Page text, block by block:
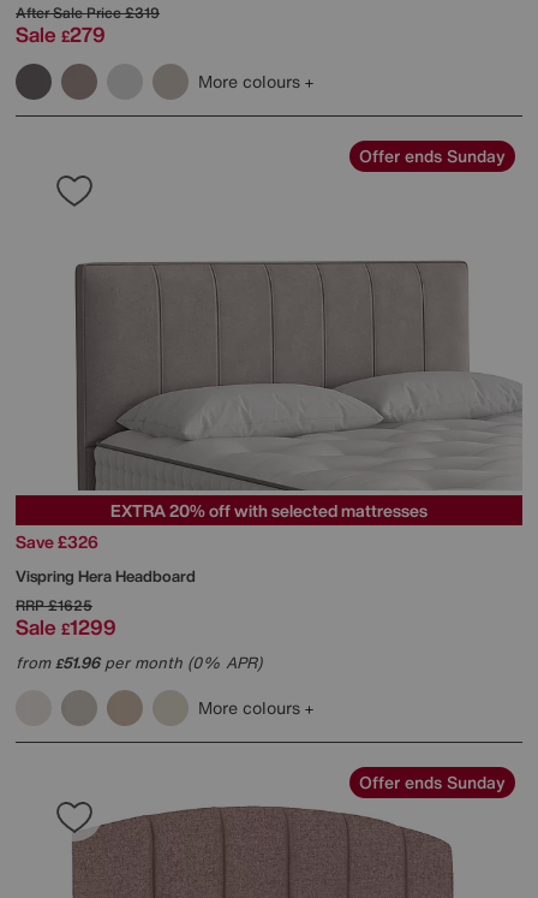
After Sale Price£319
Sale £279
More colours
Offer ends Sunday
EXTRA 20% off with selected mattresses
Save £326
Vispring Hera Headboard
RRP£1625
Sale £1299
from£51.96per month (0% APR)
More colours
Offer ends Sunday